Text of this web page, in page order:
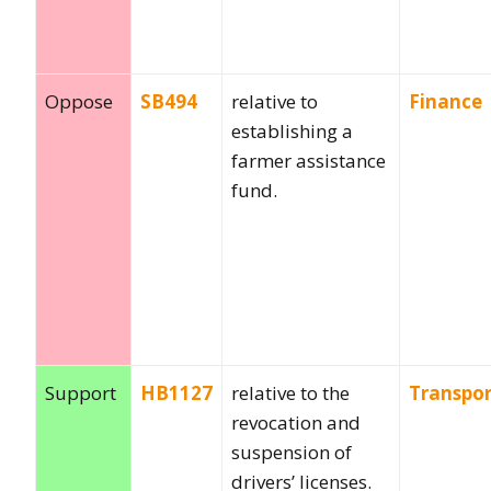
Oppose SB494
relative to
establishing a
farmer assistance
fund.
Finance
Support HB1127
relative to the
revocation and
suspension of
drivers’ licenses.